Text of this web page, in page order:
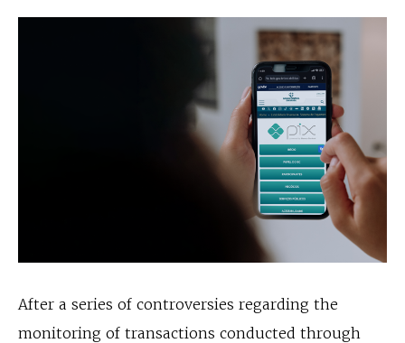
After a series of controversies regarding the
monitoring of transactions conducted through